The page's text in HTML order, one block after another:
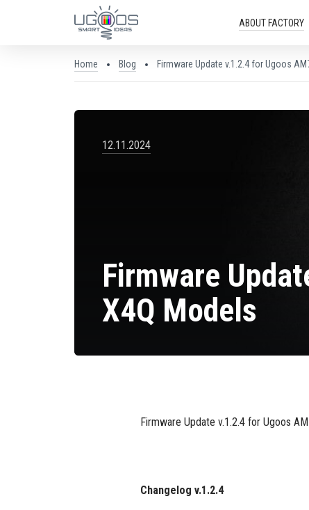
ABOUT FACTORY
Home Blog Firmware Update v.1.2.4 for Ugoos
12.11.2024
Firmware
X4Q Models
Firmware Update v.1.2.4 for Ugoos
Changelog v.1.2.4